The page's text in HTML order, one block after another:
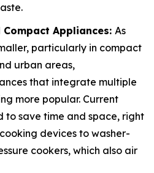
Appliances: As
particularly in compact
urban areas,
that integrate multiple
more popular. Current
to save time and space, right
devices to washer-
cookers, which also air